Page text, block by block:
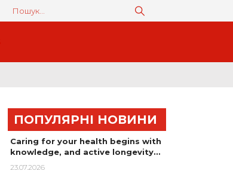
ПОПУЛЯРНІ НОВИНИ
Caring for your health begins with
knowledge, and active longevity…
23.07.2026